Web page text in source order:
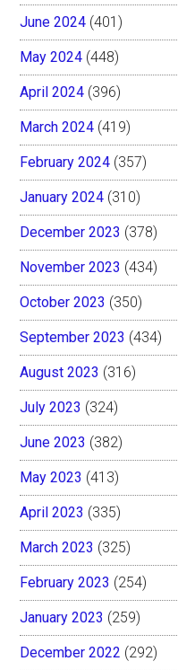
June 2024 (401)
May 2024 (448)
April 2024 (396)
March 2024 (419)
February 2024 (357)
January 2024 (310)
December 2023 (378)
November 2023 (434)
October 2023 (350)
September 2023 (434)
August 2023 (316)
July 2023 (324)
June 2023 (382)
May 2023 (413)
April 2023 (335)
March 2023 (325)
February 2023 (254)
January 2023 (259)
December 2022 (292)